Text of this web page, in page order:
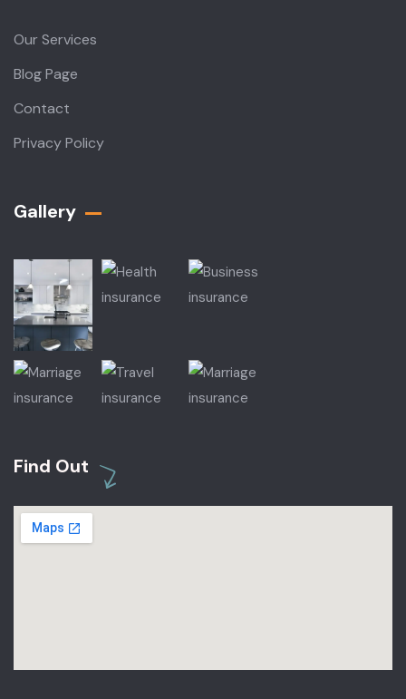
Our Services
Blog Page
Contact
Privacy Policy
Gallery​
Find Out